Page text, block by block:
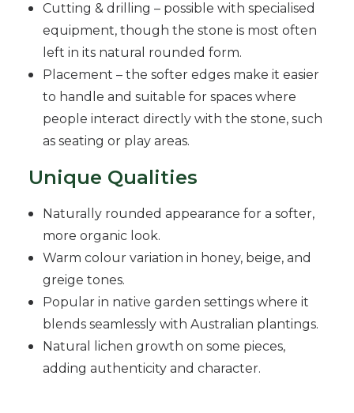
Cutting & drilling – possible with specialised
equipment, though the stone is most often
left in its natural rounded form.
Placement – the softer edges make it easier
to handle and suitable for spaces where
people interact directly with the stone, such
as seating or play areas.
Unique Qualities
Naturally rounded appearance for a softer,
more organic look.
Warm colour variation in honey, beige, and
greige tones.
Popular in native garden settings where it
blends seamlessly with Australian plantings.
Natural lichen growth on some pieces,
adding authenticity and character.